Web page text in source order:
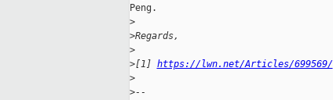
Peng.
>
>Regards,
>
>[1] https://lwn.net/Articles/699569/
>
>--